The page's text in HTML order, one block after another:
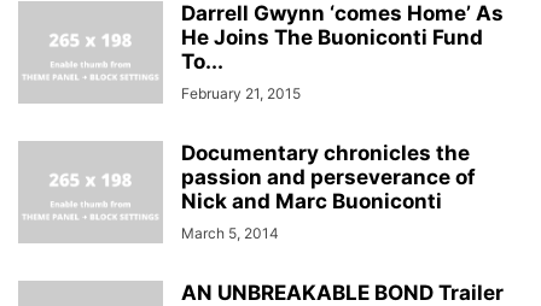
Darrell Gwynn ‘comes Home’ As
He Joins The Buoniconti Fund
To...
February 21, 2015
Documentary chronicles the
passion and perseverance of
Nick and Marc Buoniconti
March 5, 2014
AN UNBREAKABLE BOND Trailer